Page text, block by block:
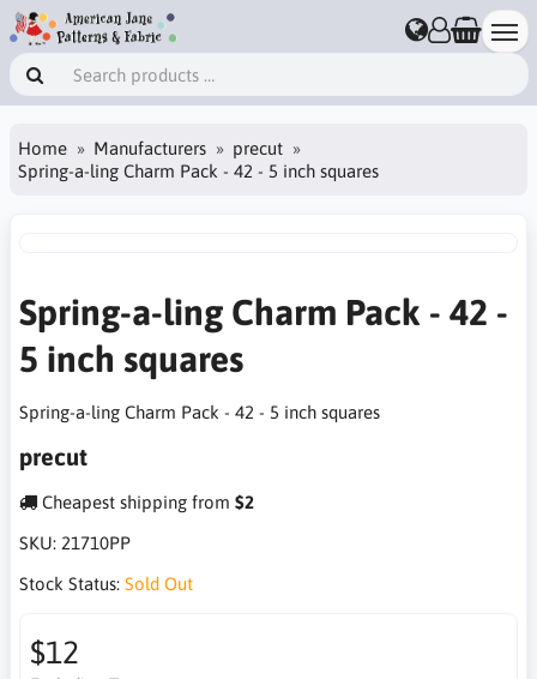
Home Manufacturers
precut
Spring-a-ling Charm Pack - 42 - 5 inch squares
Spring-a-ling Charm Pack - 42 -
5 inch squares
Spring-a-ling Charm Pack - 42 - 5 inch squares
precut
Cheapest shipping from $2
SKU: 21710PP
Stock Status: Sold Out
$12